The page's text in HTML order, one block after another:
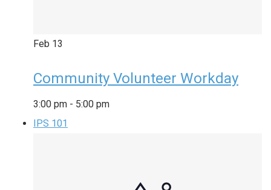
Feb 13
Community Volunteer Workday
3:00 pm - 5:00 pm
IPS 101